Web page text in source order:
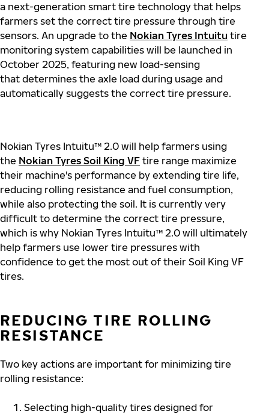
a next-generation smart tire technology that helps
farmers set the correct tire pressure through tire
sensors. An upgrade to the Nokian Tyres Intuitu tire
monitoring system capabilities will be launched in
October 2025, featuring new load-sensing
that determines the axle load during usage and
automatically suggests the correct tire pressure.
Nokian Tyres Intuitu™ 2.0 will help farmers using
the Nokian Tyres Soil King VF tire range maximize
their machine's performance by extending tire life,
reducing rolling resistance and fuel consumption,
while also protecting the soil. It is currently very
difficult to determine the correct tire pressure,
which is why Nokian Tyres Intuitu™ 2.0 will ultimately
help farmers use lower tire pressures with
confidence to get the most out of their Soil King VF
tires.
REDUCING TIRE ROLLING
RESISTANCE
Two key actions are important for minimizing tire
rolling resistance:
Selecting high-quality tires designed for